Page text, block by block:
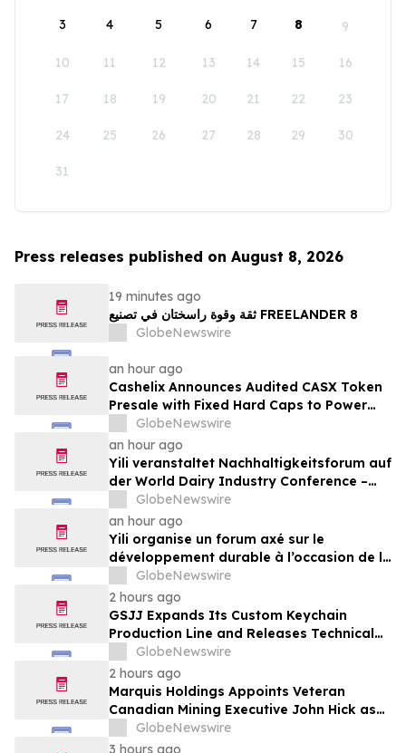
3 4 5 6 7 8 9
10 11 12 13 14 15 16
17 18 19 20 21 22 23
24 25 26 27 28 29 30
31
Press releases published on August 8, 2026
19 minutes ago
ثقة وقوة راسختان في تصنيع FREELANDER 8
GlobeNewswire
an hour ago
Cashelix Announces Audited CASX Token
Presale with Fixed Hard Caps to Power
Blockchain P2P Payments
GlobeNewswire
an hour ago
Yili veranstaltet Nachhaltigkeitsforum auf
der World Dairy Industry Conference –
gemeinsam auf dem Weg in eine neue Ära
der Milchwirtschaft nach 2030
GlobeNewswire
an hour ago
Yili organise un forum axé sur le
développement durable à l’occasion de la
Conférence mondiale de l’industrie
laitière et donne un nouvel élan au
développement collectif du secteur laitier
à l’horizon post-2030
GlobeNewswire
2 hours ago
GSJJ Expands Its Custom Keychain
Production Line and Releases Technical
Procurement Standards
GlobeNewswire
2 hours ago
Marquis Holdings Appoints Veteran
Canadian Mining Executive John Hick as
Senior Adviser
GlobeNewswire
3 hours ago